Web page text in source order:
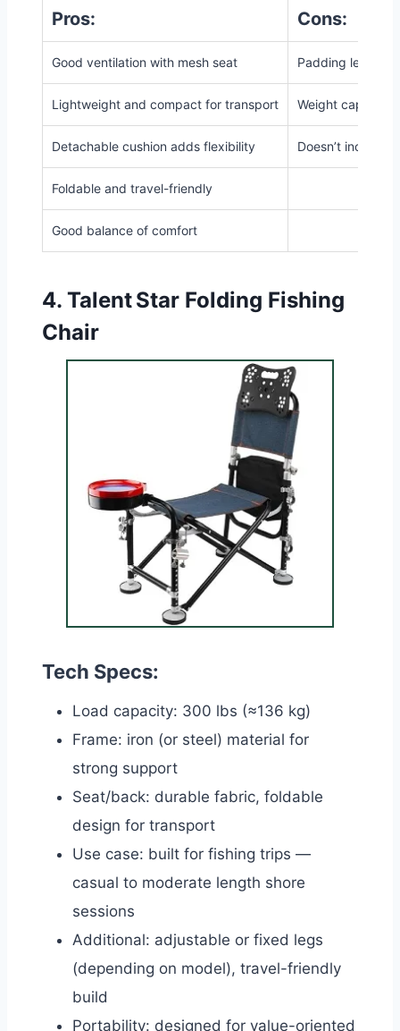
Pros: Cons:
Good ventilation with mesh seat Padding less
Lightweight and compact for transport Weight capacity
Detachable cushion adds flexibility Doesn’t include
Foldable and travel-friendly
Good balance of comfort
4.Talent Star Folding Fishing
Chair
Tech Specs:
Load capacity: 300 lbs (≈136 kg)
Frame: iron (or steel) material for
strong support
Seat/back: durable fabric, foldable
design for transport
Use case: built for fishing trips —
casual to moderate length shore
sessions
Additional: adjustable or fixed legs
(depending on model), travel-friendly
build
Portability: designed for value-oriented